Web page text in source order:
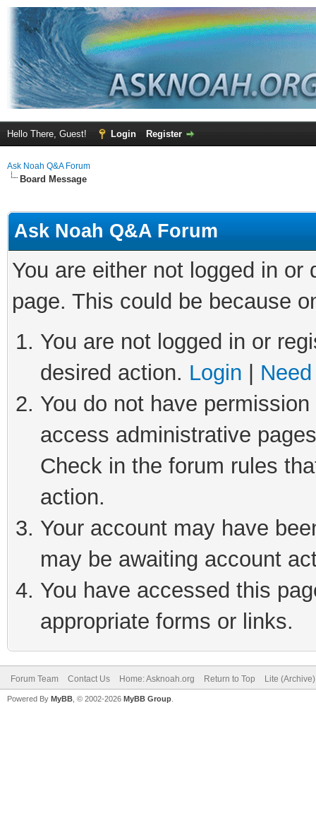
Hello There, Guest! Login Register
Ask Noah Q&A Forum
Board Message
Ask Noah Q&A Forum
You are either not logged in
page. This could be because
You are not logged in or
desired action. Login
You do not have
access administrative
Check in the forum rules
action.
Your account may have
may be awaiting account
You have accessed this
appropriate forms or links.
Forum Team Contact Us Home: Asknoah.org Return to Top Lite
Powered By MyBB , © 2002-2026 MyBB Group